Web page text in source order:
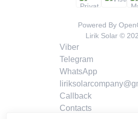
Powered By
Lirik Solar ©
Viber
Telegram
WhatsApp
Callback
Contacts